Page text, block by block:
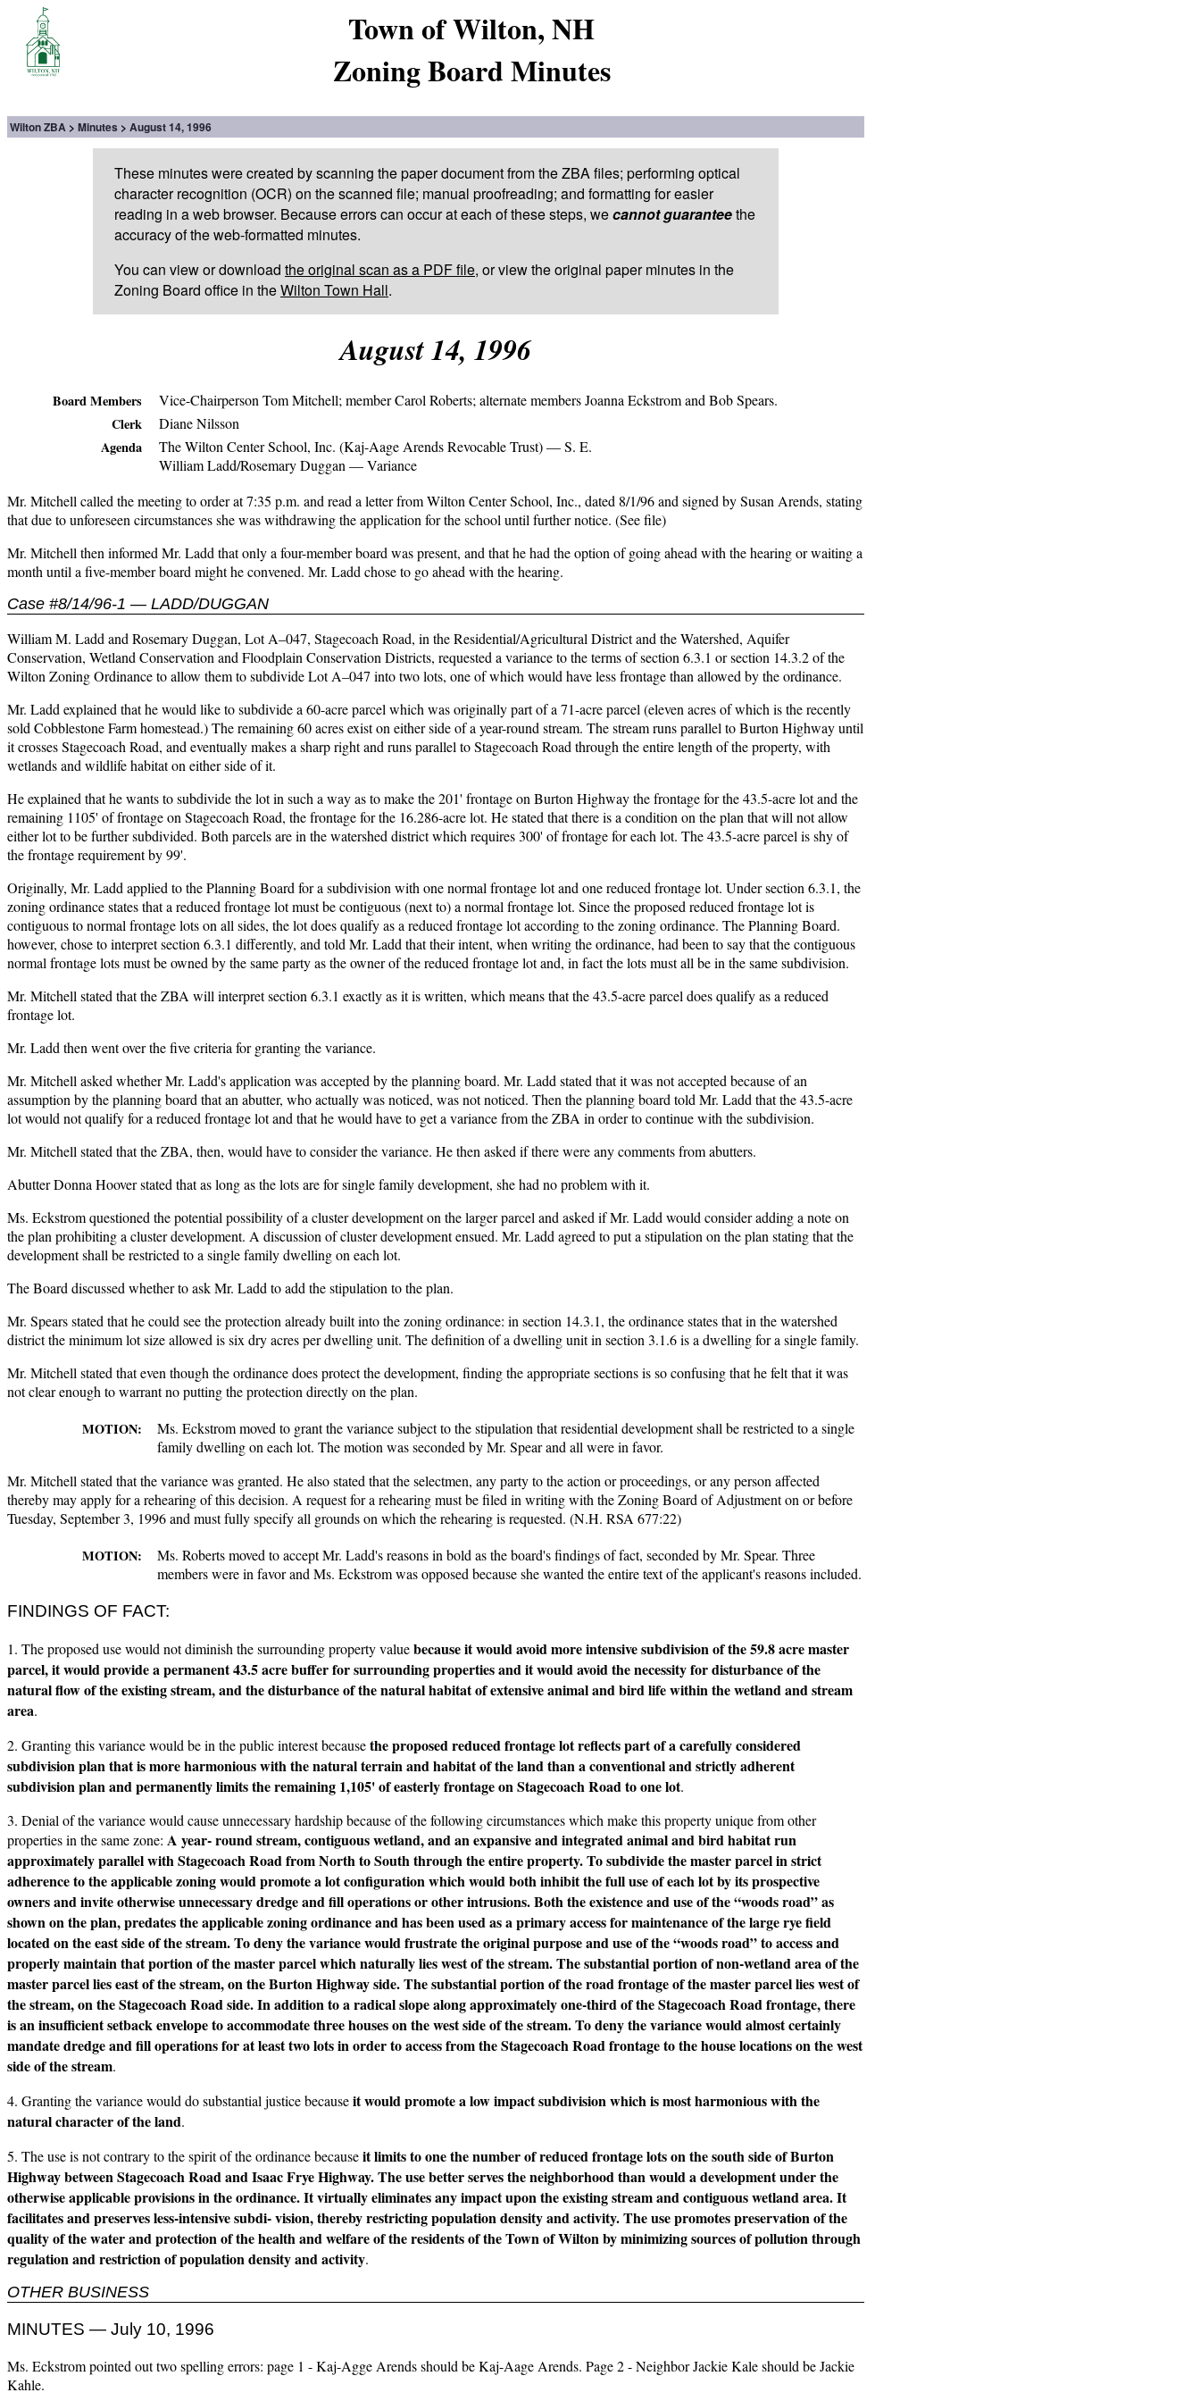
Town of Wilton, NH
Zoning Board Minutes
Wilton ZBA Minutes August 14, 1996
These minutes were created by scanning the paper document from the ZBA files; performing optical
character recognition (OCR) on the scanned file; manual proofreading; and formatting for easier
reading in a web browser. Because errors can occur at each of these steps, wecannot guaranteethe
accuracy of the web-formatted minutes.
You can view or download the original scan as a PDF file, or view the original paper minutes in the
Zoning Board office in theWilton Town Hall.
August 14, 1996
Board Members
Vice-Chairperson Tom Mitchell; member Carol Roberts; alternate members Joanna Eckstrom and Bob Spears.
Clerk
Diane Nilsson
Agenda
The Wilton Center School, Inc. (Kaj-Aage Arends Revocable Trust) — S. E.
William Ladd/Rosemary Duggan — Variance
Mr. Mitchell called the meeting to order at 7:35 p.m. and read a letter from Wilton Center School, Inc., dated 8/1/96 and signed by Susan Arends, stating
that due to unforeseen circumstances she was withdrawing the application for the school until further notice. (See file)
Mr. Mitchell then informed Mr. Ladd that only a four-member board was present, and that he had the option of going ahead with the hearing or waiting a
month until a five-member board might he convened. Mr. Ladd chose to go ahead with the hearing.
Case #8/14/96-1 — LADD/DUGGAN
William M. Ladd and Rosemary Duggan, Lot A–047, Stagecoach Road, in the Residential/Agricultural District and the Watershed, Aquifer
Conservation, Wetland Conservation and Floodplain Conservation Districts, requested a variance to the terms of section 6.3.1 or section 14.3.2 of the
Wilton Zoning Ordinance to allow them to subdivide Lot A–047 into two lots, one of which would have less frontage than allowed by the ordinance.
Mr. Ladd explained that he would like to subdivide a 60-acre parcel which was originally part of a 71-acre parcel (eleven acres of which is the recently
sold Cobblestone Farm homestead.) The remaining 60 acres exist on either side of a year-round stream. The stream runs parallel to Burton Highway until
it crosses Stagecoach Road, and eventually makes a sharp right and runs parallel to Stagecoach Road through the entire length of the property, with
wetlands and wildlife habitat on either side of it.
He explained that he wants to subdivide the lot in such a way as to make the 201' frontage on Burton Highway the frontage for the 43.5-acre lot and the
remaining 1105' of frontage on Stagecoach Road, the frontage for the 16.286-acre lot. He stated that there is a condition on the plan that will not allow
either lot to be further subdivided. Both parcels are in the watershed district which requires 300' of frontage for each lot. The 43.5-acre parcel is shy of
the frontage requirement by 99'.
Originally, Mr. Ladd applied to the Planning Board for a subdivision with one normal frontage lot and one reduced frontage lot. Under section 6.3.1, the
zoning ordinance states that a reduced frontage lot must be contiguous (next to) a normal frontage lot. Since the proposed reduced frontage lot is
contiguous to normal frontage lots on all sides, the lot does qualify as a reduced frontage lot according to the zoning ordinance. The Planning Board.
however, chose to interpret section 6.3.1 differently, and told Mr. Ladd that their intent, when writing the ordinance, had been to say that the contiguous
normal frontage lots must be owned by the same party as the owner of the reduced frontage lot and, in fact the lots must all be in the same subdivision.
Mr. Mitchell stated that the ZBA will interpret section 6.3.1 exactly as it is written, which means that the 43.5-acre parcel does qualify as a reduced
frontage lot.
Mr. Ladd then went over the five criteria for granting the variance.
Mr. Mitchell asked whether Mr. Ladd's application was accepted by the planning board. Mr. Ladd stated that it was not accepted because of an
assumption by the planning board that an abutter, who actually was noticed, was not noticed. Then the planning board told Mr. Ladd that the 43.5-acre
lot would not qualify for a reduced frontage lot and that he would have to get a variance from the ZBA in order to continue with the subdivision.
Mr. Mitchell stated that the ZBA, then, would have to consider the variance. He then asked if there were any comments from abutters.
Abutter Donna Hoover stated that as long as the lots are for single family development, she had no problem with it.
Ms. Eckstrom questioned the potential possibility of a cluster development on the larger parcel and asked if Mr. Ladd would consider adding a note on
the plan prohibiting a cluster development. A discussion of cluster development ensued. Mr. Ladd agreed to put a stipulation on the plan stating that the
development shall be restricted to a single family dwelling on each lot.
The Board discussed whether to ask Mr. Ladd to add the stipulation to the plan.
Mr. Spears stated that he could see the protection already built into the zoning ordinance: in section 14.3.1, the ordinance states that in the watershed
district the minimum lot size allowed is six dry acres per dwelling unit. The definition of a dwelling unit in section 3.1.6 is a dwelling for a single family.
Mr. Mitchell stated that even though the ordinance does protect the development, finding the appropriate sections is so confusing that he felt that it was
not clear enough to warrant no putting the protection directly on the plan.
MOTION:
Ms. Eckstrom moved to grant the variance subject to the stipulation that residential development shall be restricted to a single
family dwelling on each lot. The motion was seconded by Mr. Spear and all were in favor.
Mr. Mitchell stated that the variance was granted. He also stated that the selectmen, any party to the action or proceedings, or any person affected
thereby may apply for a rehearing of this decision. A request for a rehearing must be filed in writing with the Zoning Board of Adjustment on or before
Tuesday, September 3, 1996 and must fully specify all grounds on which the rehearing is requested. (N.H. RSA 677:22)
MOTION:
Ms. Roberts moved to accept Mr. Ladd's reasons in bold as the board's findings of fact, seconded by Mr. Spear. Three
members were in favor and Ms. Eckstrom was opposed because she wanted the entire text of the applicant's reasons included.
FINDINGS OF FACT:
1. The proposed use would not diminish the surrounding property valuebecause it would avoid more intensive subdivision of the 59.8 acre master
parcel, it would provide a permanent 43.5 acre buffer for surrounding properties and it would avoid the necessity for disturbance of the
natural flow of the existing stream, and the disturbance of the natural habitat of extensive animal and bird life within the wetland and stream
area.
2. Granting this variance would be in the public interest becausethe proposed reduced frontage lot reflects part of a carefully considered
subdivision plan that is more harmonious with the natural terrain and habitat of the land than a conventional and strictly adherent
subdivision plan and permanently limits the remaining 1,105' of easterly frontage on Stagecoach Road to one lot.
3. Denial of the variance would cause unnecessary hardship because of the following circumstances which make this property unique from other
properties in the same zone: A year- round stream, contiguous wetland, and an expansive and integrated animal and bird habitat run
approximately parallel with Stagecoach Road from North to South through the entire property. To subdivide the master parcel in strict
adherence to the applicable zoning would promote a lot configuration which would both inhibit the full use of each lot by its prospective
owners and invite otherwise unnecessary dredge and fill operations or other intrusions. Both the existence and use of the “woods road” as
shown on the plan, predates the applicable zoning ordinance and has been used as a primary access for maintenance of the large rye field
located on the east side of the stream. To deny the variance would frustrate the original purpose and use of the “woods road” to access and
properly maintain that portion of the master parcel which naturally lies west of the stream. The substantial portion of non-wetland area of the
master parcel lies east of the stream, on the Burton Highway side. The substantial portion of the road frontage of the master parcel lies west of
the stream, on the Stagecoach Road side. In addition to a radical slope along approximately one-third of the Stagecoach Road frontage, there
is an insufficient setback envelope to accommodate three houses on the west side of the stream. To deny the variance would almost certainly
mandate dredge and fill operations for at least two lots in order to access from the Stagecoach Road frontage to the house locations on the west
side of the stream.
4. Granting the variance would do substantial justice becauseit would promote a low impact subdivision which is most harmonious with the
natural character of the land.
5. The use is not contrary to the spirit of the ordinance becauseit limits to one the number of reduced frontage lots on the south side of Burton
Highway between Stagecoach Road and Isaac Frye Highway. The use better serves the neighborhood than would a development under the
otherwise applicable provisions in the ordinance. It virtually eliminates any impact upon the existing stream and contiguous wetland area. It
facilitates and preserves less-intensive subdi- vision, thereby restricting population density and activity. The use promotes preservation of the
quality of the water and protection of the health and welfare of the residents of the Town of Wilton by minimizing sources of pollution through
regulation and restriction of population density and activity.
OTHER BUSINESS
MINUTES — July 10, 1996
Ms. Eckstrom pointed out two spelling errors: page 1 - Kaj-Agge Arends should be Kaj-Aage Arends. Page 2 - Neighbor Jackie Kale should be Jackie
Kahle.